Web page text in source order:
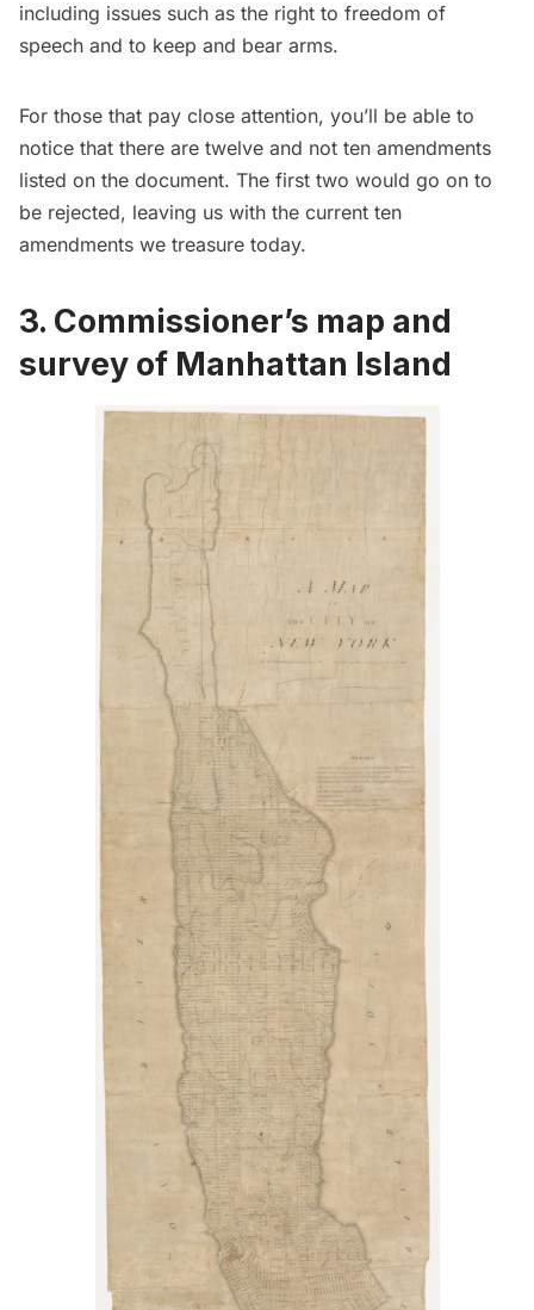
including issues such as the right to freedom of
speech and to keep and bear arms.
For those that pay close attention, you’ll be able to
notice that there are twelve and not ten amendments
listed on the document. The first two would go on to
be rejected, leaving us with the current ten
amendments we treasure today.
3. Commissioner’s map and
survey of Manhattan Island